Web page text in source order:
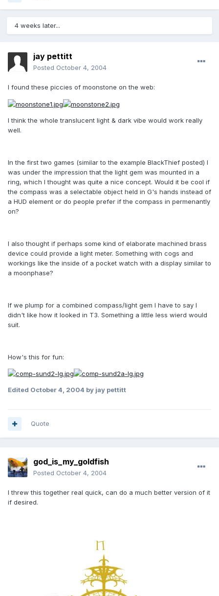
4 weeks later...
jay pettitt
Posted October 4, 2004
I found these piccies of moonstone on the web:
I think the whole translucent light & dark vibe would work really
well.
In the first two games (similar to the example BlackThief posted) I
was under the impression that the light gem was mounted in a
ring, which I thought was quite a nice concept. Would it be cool if
the compass was a selectable object held in G's hands instead of
a HUD element or do people prefer if the compass in permenantly
on?
I also thought if perhaps some kind of elaborate machined brass
device could provide a light meter. Something with cogs and
workings like the inside of a pocket watch with a display similar to
a moonphase?
If we plump for a combined compass/light gem I have to say I
didn't like how it looked in T3. Something a little less wierd would
suit.
How's this for fun:
Edited October 4, 2004 by jay pettitt
Quote
god_is_my_goldfish
Posted October 4, 2004
I threw this together real quick, can do a much better version of it
if desired.